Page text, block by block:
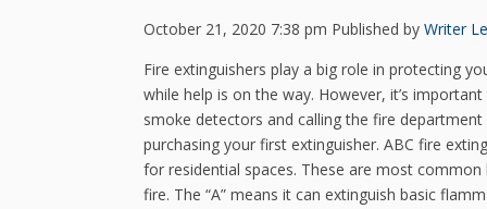
October 21, 2020 7:38 pm Published by Writer
Fire extinguishers play a big role in protecting
while help is on the way. However, it’s
smoke detectors and calling the fire
purchasing your first extinguisher. ABC fire
for residential spaces. These are most
fire. The “A” means it can extinguish basic